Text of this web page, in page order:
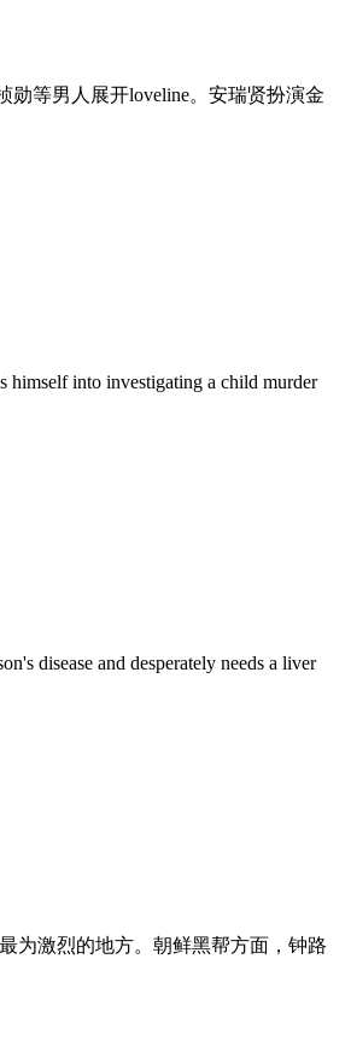
等男人展开loveline。安瑞贤扮演金
himself into investigating a child murder
disease and desperately needs a liver
为激烈的地方。朝鲜黑帮方面，钟路